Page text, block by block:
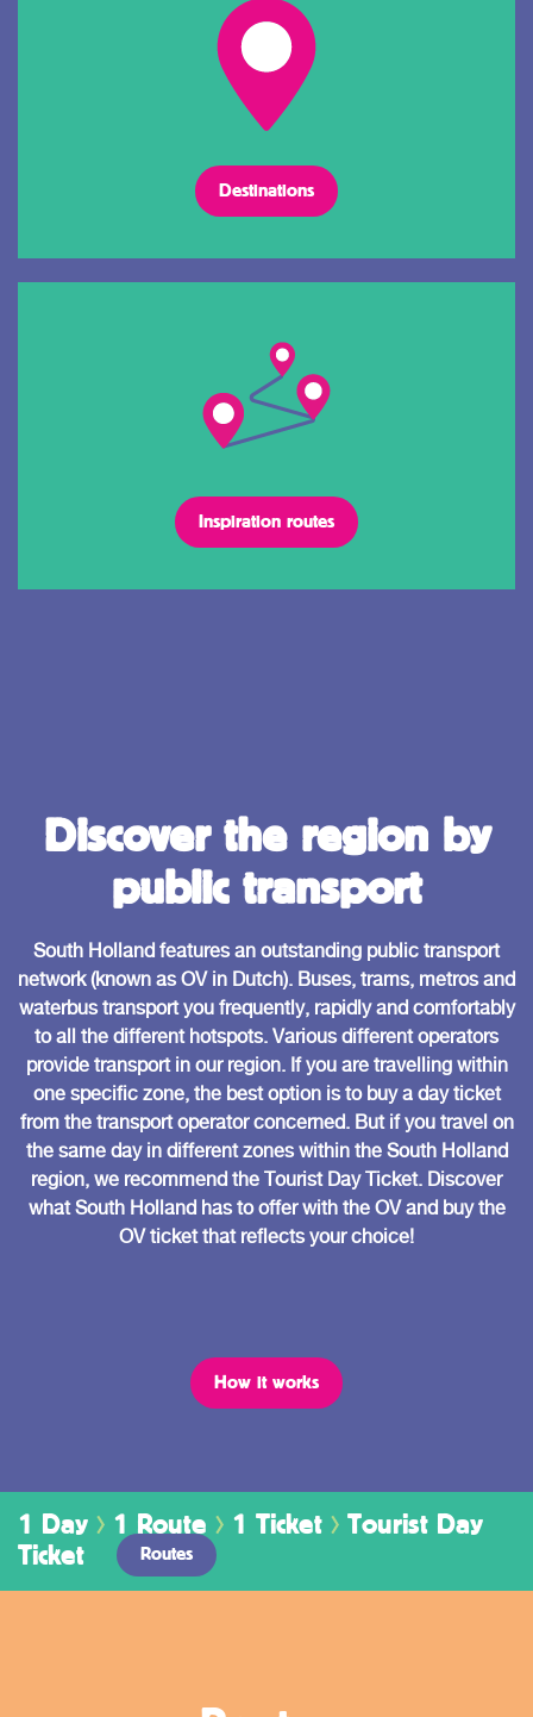
Destinations
Inspiration routes
Discover the region by
public transport
South Holland features an outstanding public transport
network (known as OV in Dutch). Buses, trams, metros and
waterbus transport you frequently, rapidly and comfortably
to all the different hotspots. Various different operators
provide transport in our region. If you are travelling within
one specific zone, the best option is to buy a day ticket
from the transport operator concerned. But if you travel on
the same day in different zones within the South Holland
region, we recommend the Tourist Day Ticket. Discover
what South Holland has to offer with the OV and buy the
OV ticket that reflects your choice!
How it works
1 Day 1 Route 1 Ticket
Tourist Day
Ticket
Routes